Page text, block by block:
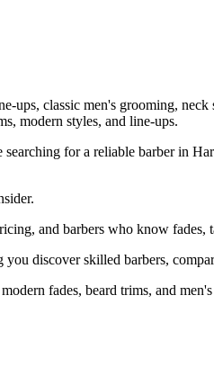
classic men's grooming,
modern styles, and line-ups.
for a reliable barber in
and barbers who know fades,
discover skilled barbers,
fades, beard trims, and